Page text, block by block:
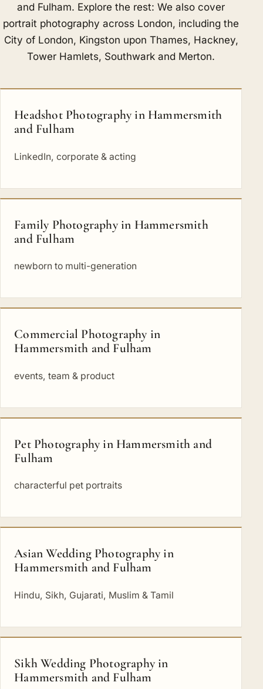
and Fulham. Explore the rest: We also cover
portrait photography across London, includingthe
City of London, Kingston upon Thames, Hackney,
Tower Hamlets, Southwark and Merton.
Headshot Photography in Hammersmith
and Fulham
LinkedIn, corporate & acting
Family Photography in Hammersmith
and Fulham
newborn to multi-generation
Commercial Photography in
Hammersmith and Fulham
events, team & product
Pet Photography in Hammersmith and
Fulham
characterful pet portraits
Asian Wedding Photography in
Hammersmith and Fulham
Hindu, Sikh, Gujarati, Muslim & Tamil
Sikh Wedding Photography in
Hammersmith and Fulham